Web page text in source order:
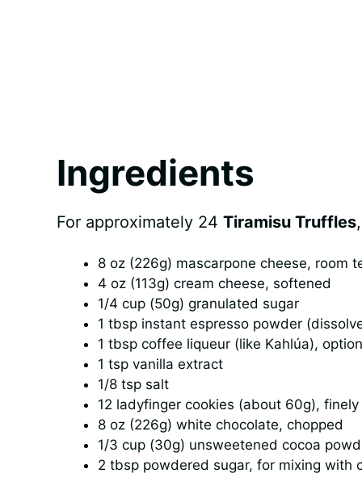
Ingredients
For approximately 24 Tiramisu Truffles
8 oz (226g) mascarpone cheese, room
4 oz (113g) cream cheese, softened
1/4 cup (50g) granulated sugar
1 tbsp instant espresso powder
1 tbsp coffee liqueur (like Kahlúa),
1 tsp vanilla extract
1/8 tsp salt
12 ladyfinger cookies (about 60g), finely
8 oz (226g) white chocolate, chopped
1/3 cup (30g) unsweetened cocoa
2 tbsp powdered sugar, for mixing with